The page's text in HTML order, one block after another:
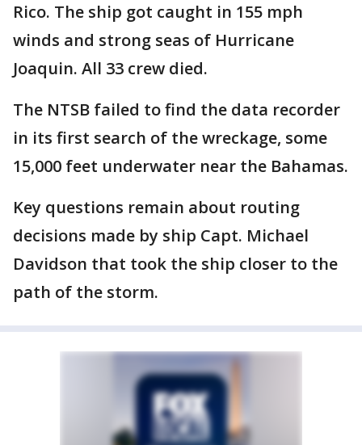
Rico. The ship got caught in 155 mph
winds and strong seas of Hurricane
Joaquin. All 33 crew died.
The NTSB failed to find the data recorder
in its first search of the wreckage, some
15,000 feet underwater near the Bahamas.
Key questions remain about routing
decisions made by ship Capt. Michael
Davidson that took the ship closer to the
path of the storm.